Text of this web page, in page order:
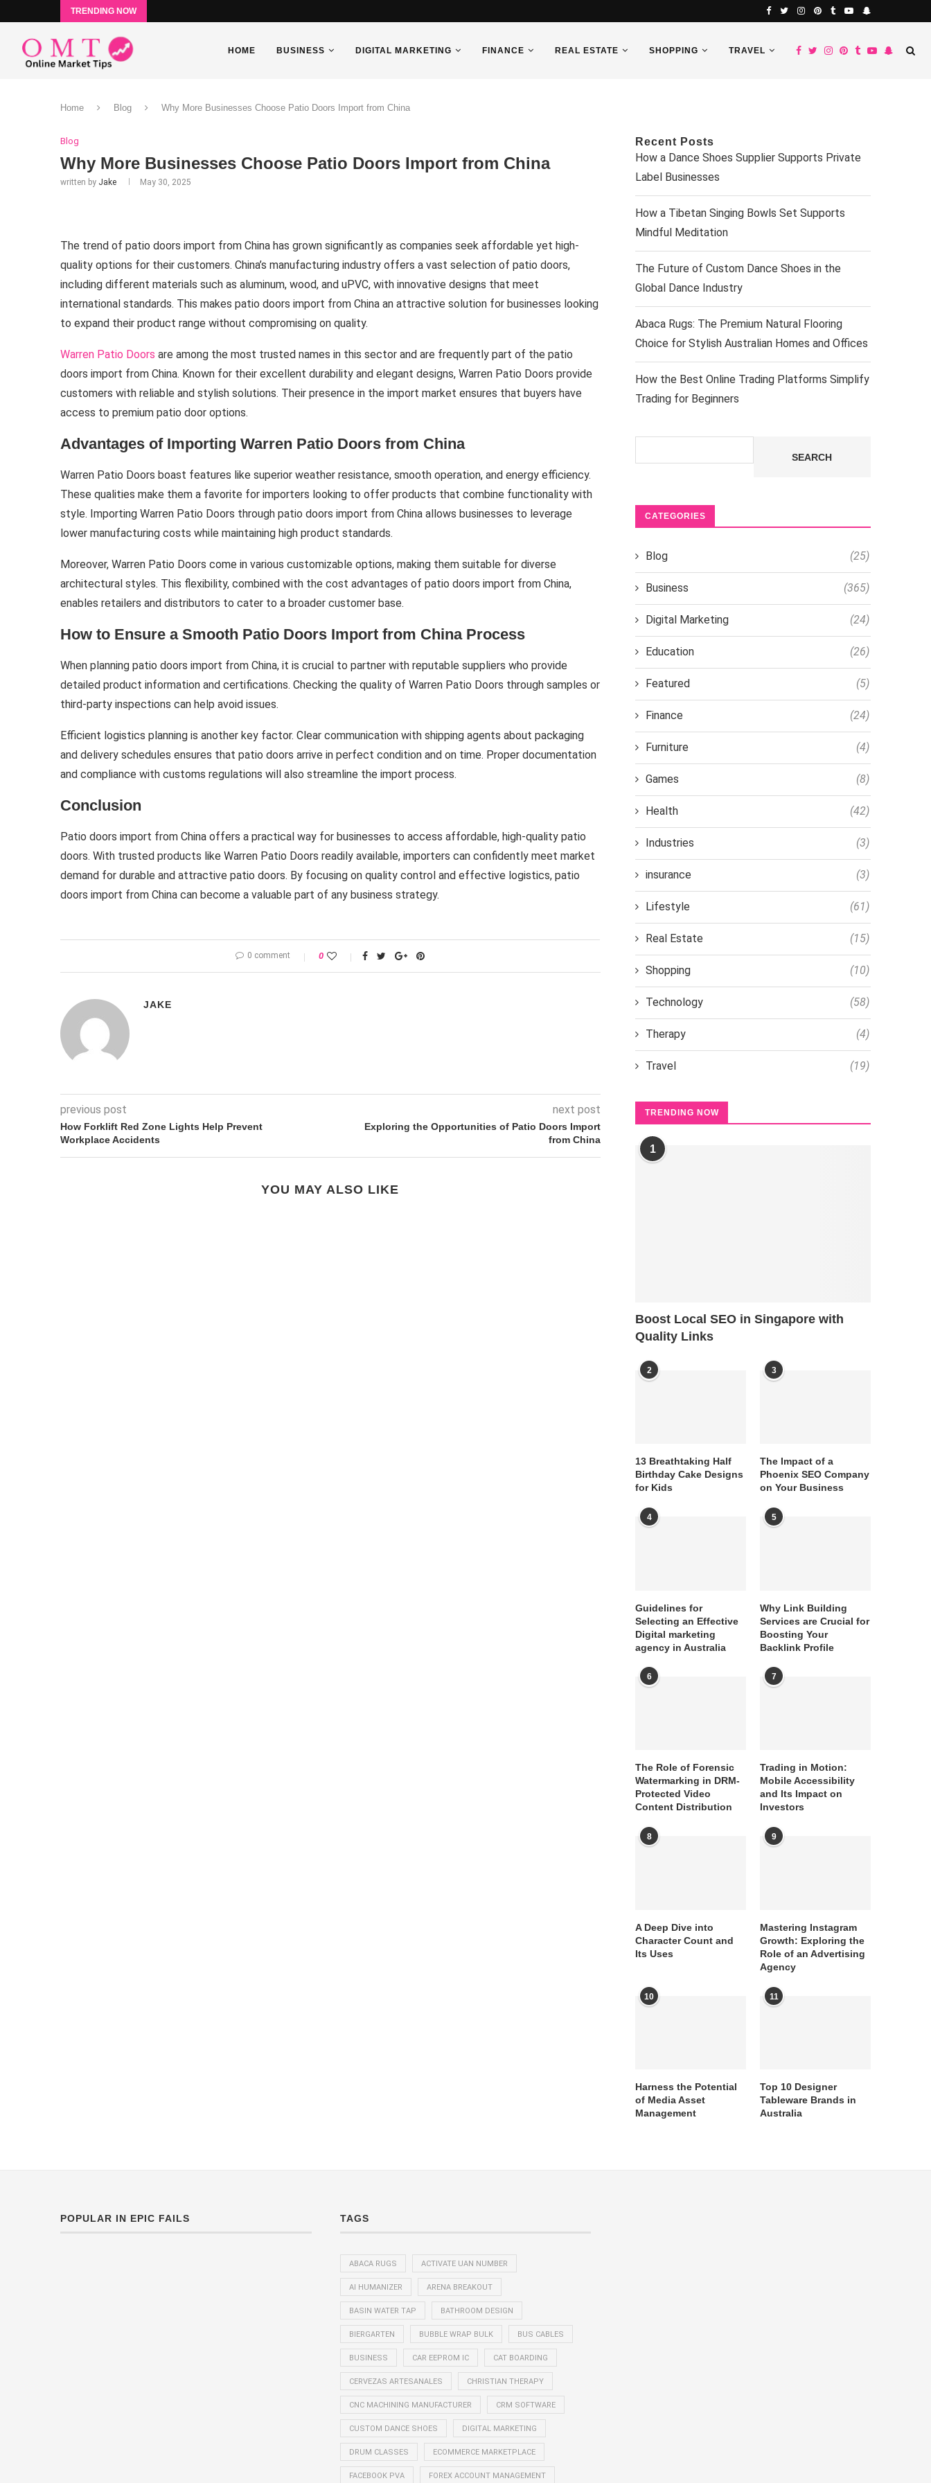
TRENDING NOW
HOME BUSINESS DIGITAL MARKETING FINANCE REAL ESTATE SHOPPING TRAVEL
Home Blog Why More Businesses Choose Patio Doors Import from China
Blog
Why More Businesses Choose Patio Doors Import from China
written by Jake May 30, 2025
The trend of patio doors import from China has grown significantly as companies seek affordable yet high-
quality options for their customers. China’s manufacturing industry offers a vast selection of patio doors,
including different materials such as aluminum, wood, and uPVC, with innovative designs that meet
international standards. This makes patio doors import from China an attractive solution for businesses looking
to expand their product range without compromising on quality.
Warren Patio Doors are among the most trusted names in this sector and are frequently part of the patio
doors import from China. Known for their excellent durability and elegant designs, Warren Patio Doors provide
customers with reliable and stylish solutions. Their presence in the import market ensures that buyers have
access to premium patio door options.
Advantages of Importing Warren Patio Doors from China
Warren Patio Doors boast features like superior weather resistance, smooth operation, and energy efficiency.
These qualities make them a favorite for importers looking to offer products that combine functionality with
style. Importing Warren Patio Doors through patio doors import from China allows businesses to leverage
lower manufacturing costs while maintaining high product standards.
Moreover, Warren Patio Doors come in various customizable options, making them suitable for diverse
architectural styles. This flexibility, combined with the cost advantages of patio doors import from China,
enables retailers and distributors to cater to a broader customer base.
How to Ensure a Smooth Patio Doors Import from China Process
When planning patio doors import from China, it is crucial to partner with reputable suppliers who provide
detailed product information and certifications. Checking the quality of Warren Patio Doors through samples or
third-party inspections can help avoid issues.
Efficient logistics planning is another key factor. Clear communication with shipping agents about packaging
and delivery schedules ensures that patio doors arrive in perfect condition and on time. Proper documentation
and compliance with customs regulations will also streamline the import process.
Conclusion
Patio doors import from China offers a practical way for businesses to access affordable, high-quality patio
doors. With trusted products like Warren Patio Doors readily available, importers can confidently meet market
demand for durable and attractive patio doors. By focusing on quality control and effective logistics, patio
doors import from China can become a valuable part of any business strategy.
0 comment 0
JAKE
previous post
How Forklift Red Zone Lights Help Prevent
Workplace Accidents
next post
Exploring the Opportunities of Patio Doors Import
from China
YOU MAY ALSO LIKE
Recent Posts
How a Dance Shoes Supplier Supports Private
Label Businesses
How a Tibetan Singing Bowls Set Supports
Mindful Meditation
The Future of Custom Dance Shoes in the
Global Dance Industry
Abaca Rugs: The Premium Natural Flooring
Choice for Stylish Australian Homes and Offices
How the Best Online Trading Platforms Simplify
Trading for Beginners
SEARCH
CATEGORIES
Blog (25)
Business (365)
Digital Marketing (24)
Education (26)
Featured (5)
Finance (24)
Furniture (4)
Games (8)
Health (42)
Industries (3)
insurance (3)
Lifestyle (61)
Real Estate (15)
Shopping (10)
Technology (58)
Therapy (4)
Travel (19)
TRENDING NOW
1
Boost Local SEO in Singapore with
Quality Links
2
13 Breathtaking Half
Birthday Cake Designs
for Kids
3
The Impact of a
Phoenix SEO Company
on Your Business
4
Guidelines for
Selecting an Effective
Digital marketing
agency in Australia
5
Why Link Building
Services are Crucial for
Boosting Your
Backlink Profile
6
The Role of Forensic
Watermarking in DRM-
Protected Video
Content Distribution
7
Trading in Motion:
Mobile Accessibility
and Its Impact on
Investors
8
A Deep Dive into
Character Count and
Its Uses
9
Mastering Instagram
Growth: Exploring the
Role of an Advertising
Agency
10
Harness the Potential
of Media Asset
Management
11
Top 10 Designer
Tableware Brands in
Australia
POPULAR IN EPIC FAILS TAGS
ABACA RUGS ACTIVATE UAN NUMBER
AI HUMANIZER ARENA BREAKOUT
BASIN WATER TAP BATHROOM DESIGN
BIERGARTEN BUBBLE WRAP BULK BUS CABLES
BUSINESS CAR EEPROM IC CAT BOARDING
CERVEZAS ARTESANALES CHRISTIAN THERAPY
CNC MACHINING MANUFACTURER CRM SOFTWARE
CUSTOM DANCE SHOES DIGITAL MARKETING
DRUM CLASSES ECOMMERCE MARKETPLACE
FACEBOOK PVA FOREX ACCOUNT MANAGEMENT